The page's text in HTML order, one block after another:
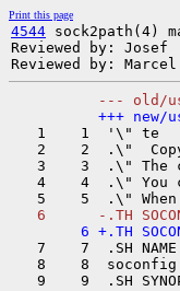
Print this page
4544 sock2path(4)
Reviewed by:
   1    1  '\" te
2    2  .\"
3    3  .\" The
4    4  .\" You
   7    7  .SH NAME
8    8
9    9  .SH